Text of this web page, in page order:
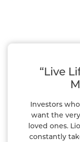
“Live
Investors
want the
loved ones.
constantly